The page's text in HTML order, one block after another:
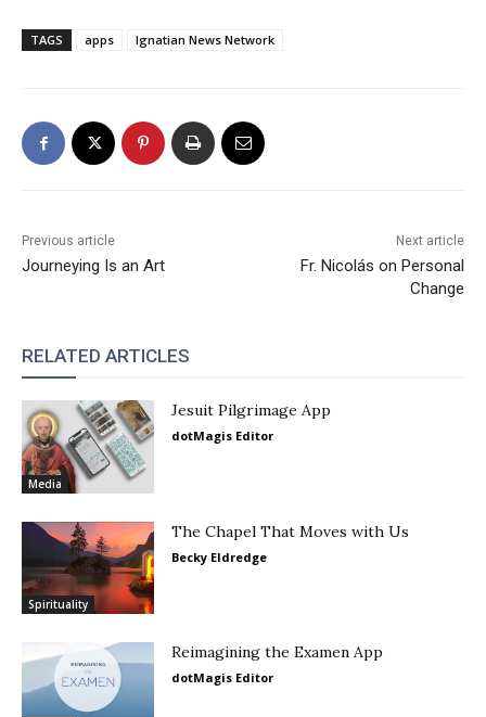
TAGS apps Ignatian News Network
Previous article
Journeying Is an Art
Next article
Fr. Nicolás on Personal
Change
RELATED ARTICLES
Media
Jesuit Pilgrimage App
dotMagis Editor
Spirituality
The Chapel That Moves with Us
Becky Eldredge
Reimagining the Examen App
dotMagis Editor